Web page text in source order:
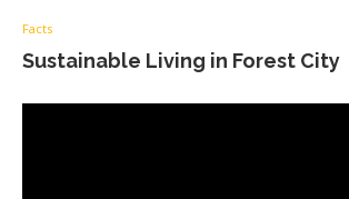
Facts
Sustainable Living in Forest City